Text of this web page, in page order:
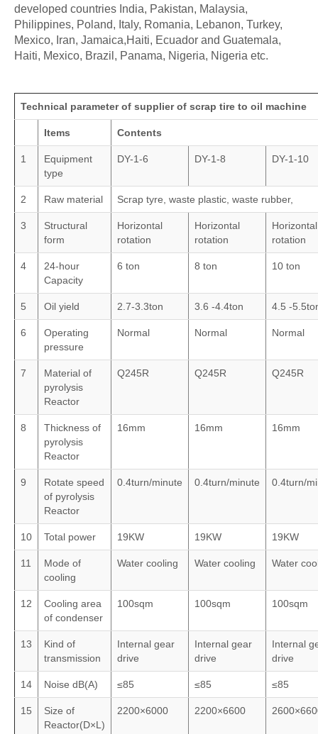
developed countries India, Pakistan, Malaysia,
Philippines, Poland, Italy, Romania, Lebanon, Turkey,
Mexico, Iran, Jamaica,Haiti, Ecuador and Guatemala,
Haiti, Mexico, Brazil, Panama, Nigeria, Nigeria etc.
Technical parameter of supplier of scrap tire to oil machine
Items Contents
1
Equipment
type
DY-1-6 DY-1-8 DY-1-10
2 Raw material Scrap tyre, waste plastic, waste rubber,
3
Structural
form
Horizontal
rotation
Horizontal
rotation
Horizontal
rotation
4
24-hour
Capacity
6 ton 8 ton 10 ton
5 Oil yield 2.7-3.3ton 3.6 -4.4ton 4.5 -
6
Operating
pressure
Normal Normal Normal
7
Material of
pyrolysis
Reactor
Q245R Q245R Q245R
8
Thickness of
pyrolysis
Reactor
16mm 16mm 16mm
9
Rotate speed
of pyrolysis
Reactor
0.4turn/minute 0.4turn/minute 0.4turn/
10 Total power 19KW 19KW 19KW
11
Mode of
cooling
Water cooling Water cooling Water
12
Cooling area
of condenser
100sqm 100sqm 100sqm
13
Kind of
transmission
Internal gear
drive
Internal gear
drive
Internal
drive
14 Noise dB(A) ≤85 ≤85 ≤85
15
Size of
Reactor(D×L)
2200×6000 2200×6600